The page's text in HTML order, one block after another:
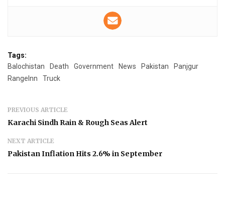
Tags:
Balochistan
Death Government News Pakistan
Panjgur
RangeInn
Truck
PREVIOUS ARTICLE
Karachi Sindh Rain & Rough Seas Alert
NEXT ARTICLE
Pakistan Inflation Hits 2.6% in September